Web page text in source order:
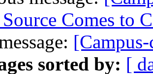
Comes to
sorted by: [